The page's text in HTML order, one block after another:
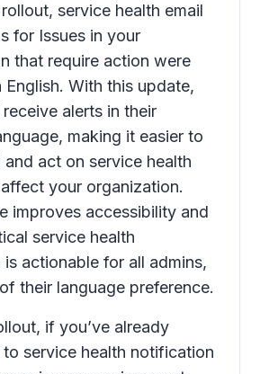
service health email
for Issues in your
that require action were
English. With this update,
alerts in their
making it easier to
and act on service health
your organization.
improves accessibility and
service health
is actionable for all admins,
their language preference.
if you’ve already
service health notification